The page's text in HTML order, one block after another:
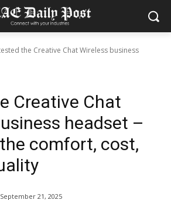
the Creative Chat Wireless business
Creative Chat
headset –
comfort, cost,
September 21, 2025